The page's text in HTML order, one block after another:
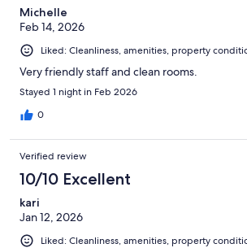
Michelle
Feb 14, 2026
Liked: Cleanliness, amenities, property
Very friendly staff and clean rooms.
Stayed 1 night in Feb 2026
0
Verified review
10/10 Excellent
kari
Jan 12, 2026
Liked: Cleanliness, amenities, property